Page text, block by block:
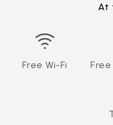
At
Free Wi-Fi